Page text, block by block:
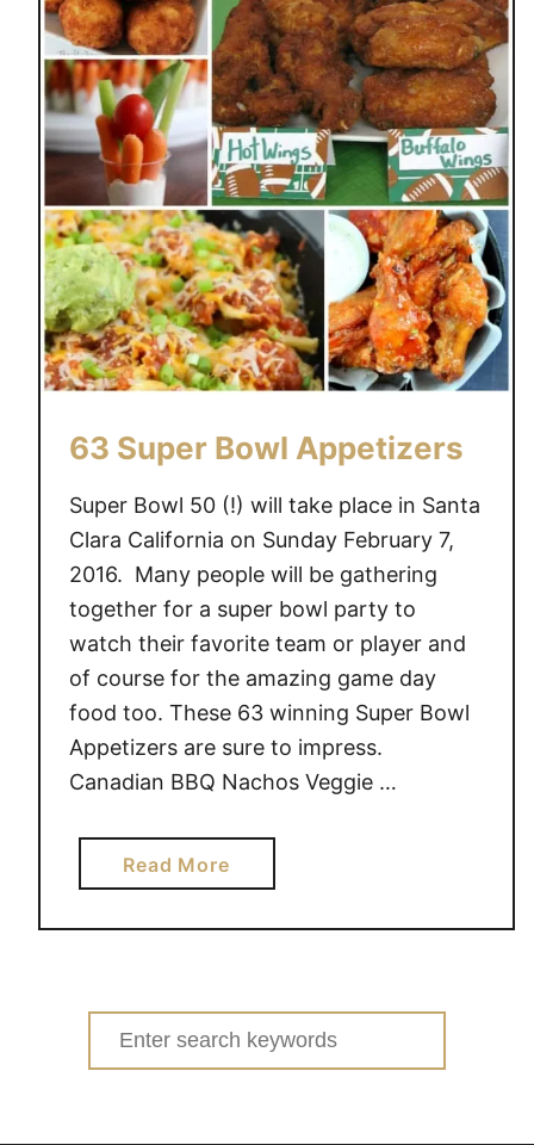
A
K
E
D
C
H
I
C
K
E
N
W
N
G
S
63 Super Bowl Appetizers
Super Bowl 50 (!) will take place in Santa
Clara California on Sunday February 7,
2016. Many people will be gathering
together for a super bowl party to
watch their favorite team or player and
of course for the amazing game day
food too. These 63 winning Super Bowl
Appetizers are sure to impress.
Canadian BBQ Nachos Veggie …
Read Morea
b
o
6
3
Search
for: